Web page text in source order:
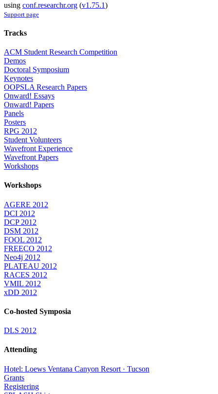
using conf.researchr.org (v1.75.1)
Support page
Tracks
ACM Student Research Competition
Demos
Doctoral Symposium
Keynotes
OOPSLA Research Papers
Onward! Essays
Onward! Papers
Panels
Posters
RPG 2012
Student Volunteers
Wavefront Experience
Wavefront Papers
Workshops
Workshops
AGERE 2012
DCI 2012
DCP 2012
DSM 2012
FOOL 2012
FREECO 2012
Neo4j 2012
PLATEAU 2012
RACES 2012
VMIL 2012
xDD 2012
Co-hosted Symposia
DLS 2012
Attending
Hotel: Loews Ventana Canyon Resort · Tucson
Grants
Registering